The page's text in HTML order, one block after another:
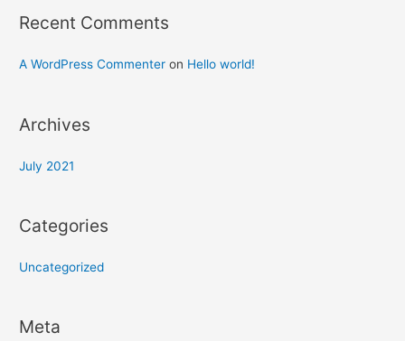
Recent Comments
A WordPress Commenter on Hello world!
Archives
July 2021
Categories
Uncategorized
Meta